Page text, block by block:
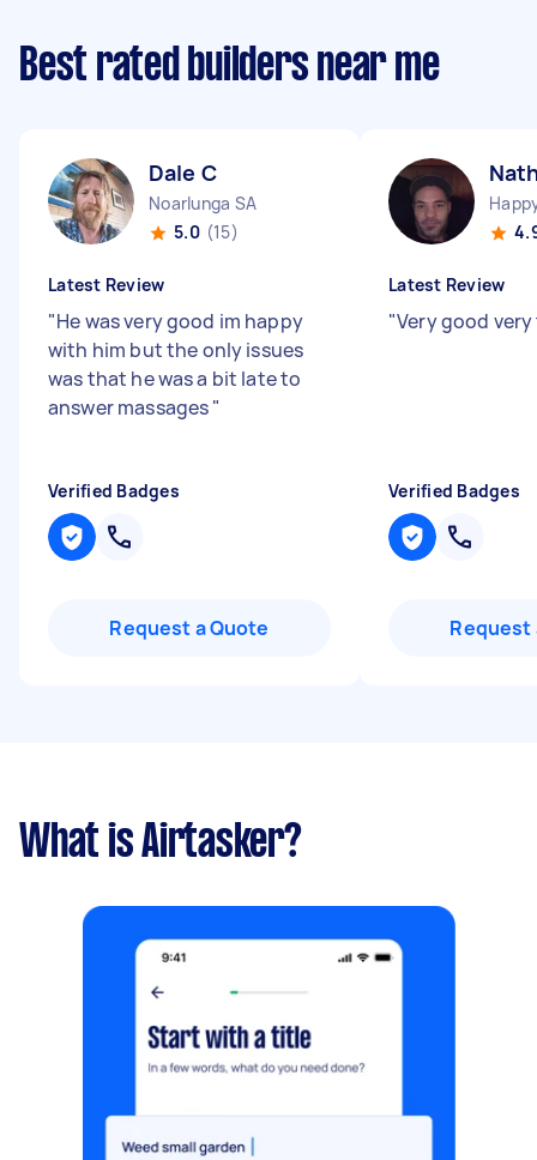
Best rated builders near me
Dale C
Noarlunga SA
5.0 (15)
Latest Review
"He was very good im happy
with him but the only issues
was that he was a bit late to
answer massages"
Verified Badges
Request a Quote
Latest Review
"Very good
Verified Badges
Request
What is Airtasker?